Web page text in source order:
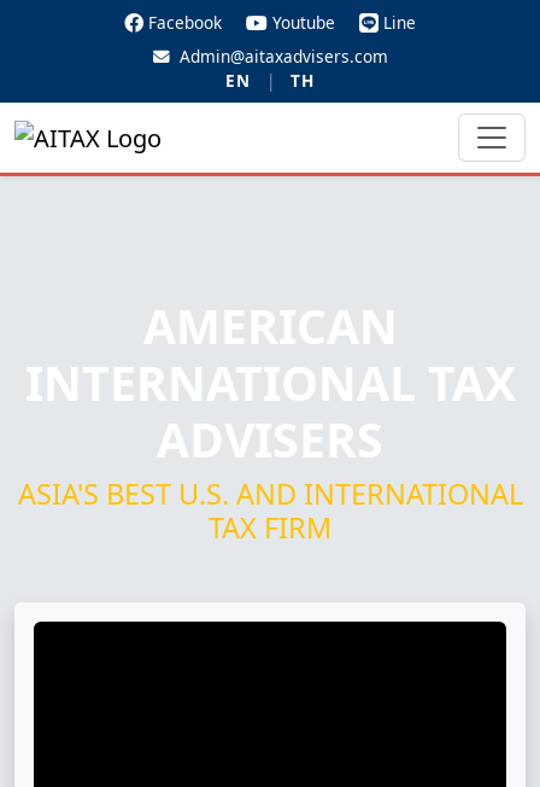
Facebook Youtube
Line
Admin@aitaxadvisers.com
EN
| TH
AMERICAN
INTERNATIONAL TAX
ADVISERS
ASIA'S BEST U.S. AND INTERNATIONAL
TAX FIRM